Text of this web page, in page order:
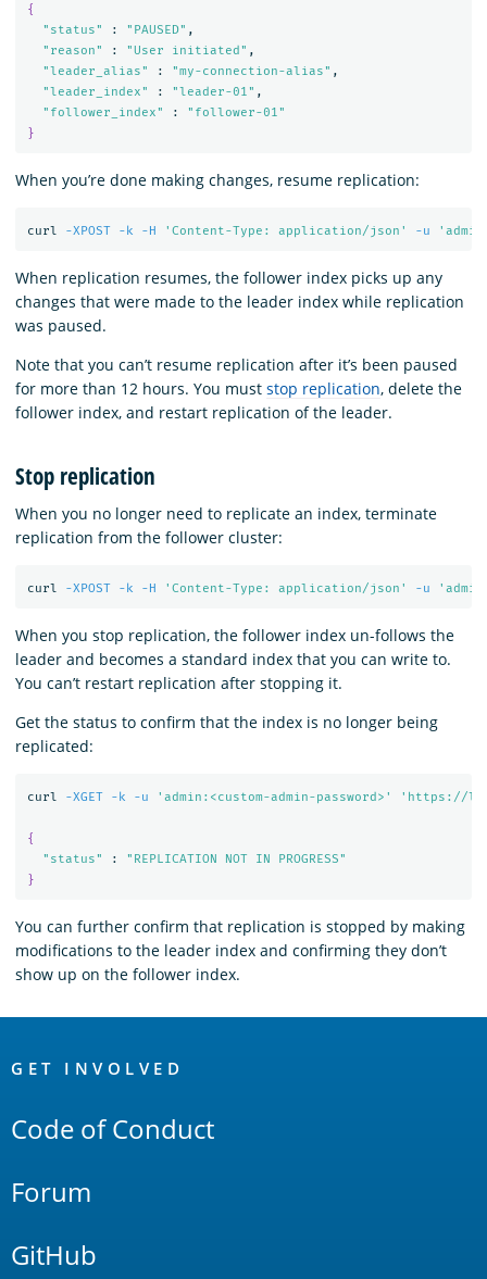
{
"status"
: "PAUSED" ,
"reason"
: "User initiated" ,
"leader_alias"
: "my-connection-alias" ,
"leader_index"
: "leader-01" ,
"follower_index"
:
"follower-01"
}
When you’re done making changes, resume replication:
curl -XPOST -k -H 'Content-Type: application/json' -u
When replication resumes, the follower index picks up any
changes that were made to the leader index while replication
was paused.
Note that you can’t resume replication after it’s been paused
for more than 12 hours. You must stop replication, delete the
follower index, and restart replication of the leader.
Stop replication
When you no longer need to replicate an index, terminate
replication from the follower cluster:
curl -XPOST -k -H 'Content-Type: application/json' -u
When you stop replication, the follower index un-follows the
leader and becomes a standard index that you can write to.
You can’t restart replication after stopping it.
Get the status to confirm that the index is no longer being
replicated:
curl -XGET -k -u 'admin:<custom-admin-password>' 'https://
{
"status"
:
"REPLICATION NOT IN PROGRESS"
}
You can further confirm that replication is stopped by making
modifications to the leader index and confirming they don’t
show up on the follower index.
Links
GET INVOLVED
Code of Conduct
Forum
GitHub